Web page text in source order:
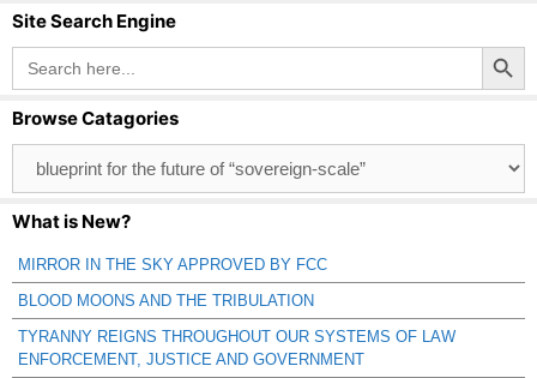
Site Search Engine
Search
for:
Search Button
Browse Catagories
Catagories
What is New?
MIRROR IN THE SKY APPROVED BY FCC
BLOOD MOONS AND THE TRIBULATION
TYRANNY REIGNS THROUGHOUT OUR SYSTEMS OF LAW
ENFORCEMENT, JUSTICE AND GOVERNMENT